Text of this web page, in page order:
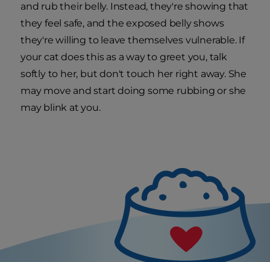
and rub their belly. Instead, they're showing that
they feel safe, and the exposed belly shows
they're willing to leave themselves vulnerable. If
your cat does this as a way to greet you, talk
softly to her, but don't touch her right away. She
may move and start doing some rubbing or she
may blink at you.